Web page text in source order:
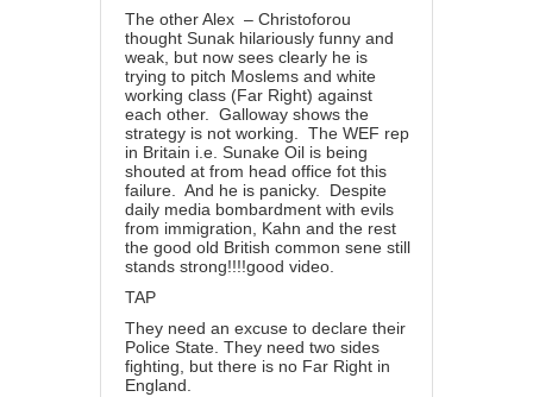
The other Alex – Christoforou
thought Sunak hilariously funny and
weak, but now sees clearly he is
trying to pitch Moslems and white
working class (Far Right) against
each other. Galloway shows the
strategy is not working. The WEF rep
in Britain i.e. Sunake Oil is being
shouted at from head office fot this
failure. And he is panicky. Despite
daily media bombardment with evils
from immigration, Kahn and the rest
the good old British common sene still
stands strong!!!!good video.
TAP
They need an excuse to declare their
Police State. They need two sides
fighting, but there is no Far Right in
England.